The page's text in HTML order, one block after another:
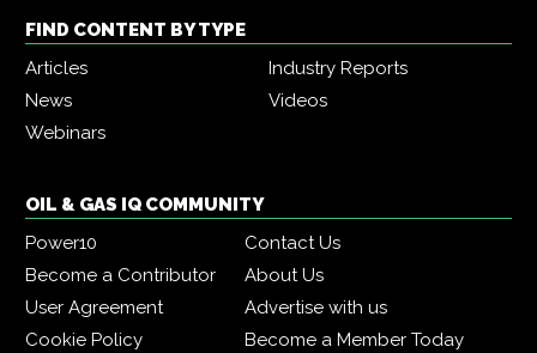
FIND CONTENT BY TYPE
Articles
Industry Reports
News
Videos
Webinars
OIL & GAS IQ COMMUNITY
Power10
Contact Us
Become a Contributor
About Us
User Agreement
Advertise with us
Cookie Policy
Become a Member Today